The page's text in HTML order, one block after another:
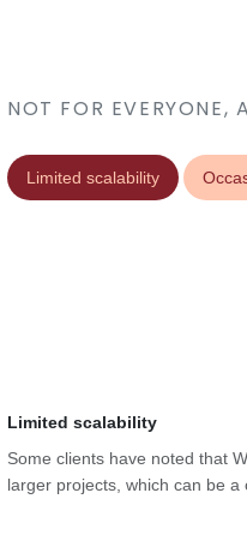
NOT FOR EVERYONE,
Limited scalability
Limited scalability
Some clients have noted that
larger projects, which can be